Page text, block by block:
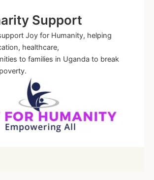
Support
Joy for Humanity, helping
healthcare,
to families in Uganda to break